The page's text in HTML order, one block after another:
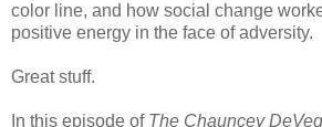
color line, and how social change
positive energy in the face of adversity.
Great stuff.
In this episode of The Chauncey